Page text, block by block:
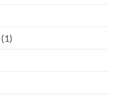
(1)